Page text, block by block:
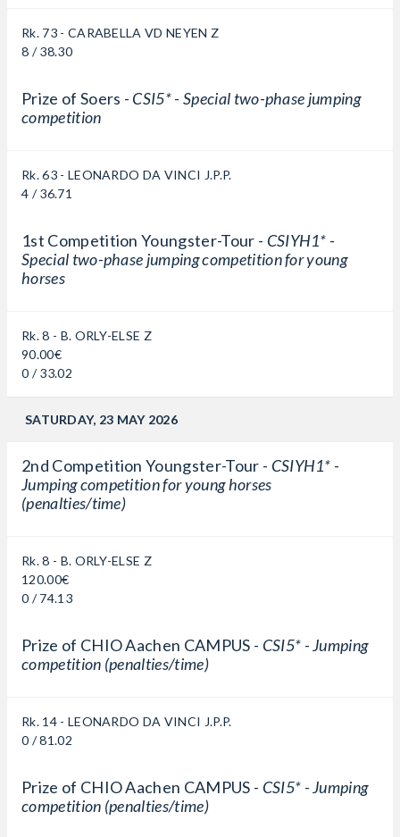
Rk. 73 - CARABELLA VD NEYEN Z
8 / 38.30
Prize of Soers - CSI5* - Special two-phase jumping
competition
Rk. 63 - LEONARDO DA VINCI J.P.P.
4 / 36.71
1st Competition Youngster-Tour - CSIYH1* -
Special two-phase jumping competition for young
horses
Rk. 8 - B. ORLY-ELSE Z
90.00€
0 / 33.02
SATURDAY, 23 MAY 2026
2nd Competition Youngster-Tour - CSIYH1* -
Jumping competition for young horses
(penalties/time)
Rk. 8 - B. ORLY-ELSE Z
120.00€
0 / 74.13
Prize of CHIO Aachen CAMPUS - CSI5* - Jumping
competition (penalties/time)
Rk. 14 - LEONARDO DA VINCI J.P.P.
0 / 81.02
Prize of CHIO Aachen CAMPUS - CSI5* - Jumping
competition (penalties/time)